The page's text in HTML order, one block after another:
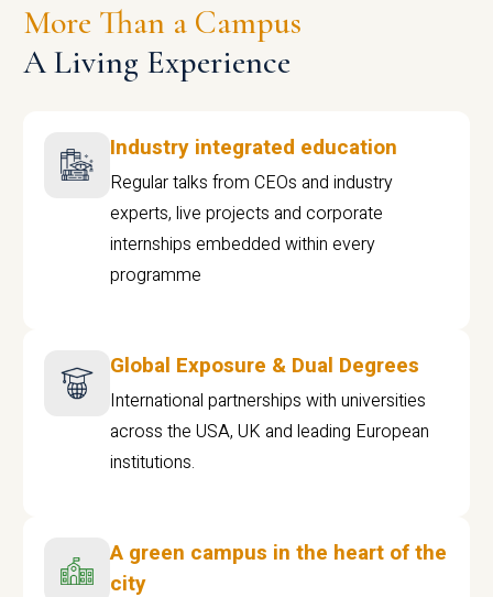
More Than a Campus
A Living Experience
Industry integrated education
Regular talks from CEOs and industry
experts, live projects and corporate
internships embedded within every
programme
Global Exposure & Dual Degrees
International partnerships with universities
across the USA, UK and leading European
institutions.
A green campus in the heart of the
city